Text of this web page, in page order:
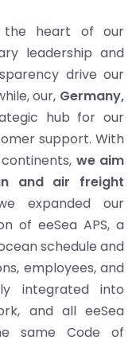
the heart of our
leadership and
drive our
our, Germany,
hub for our
support. With
we aim
and air freight
expanded our
of eeSea APS, a
schedule and
employees, and
integrated into
and all eeSea
same Code of